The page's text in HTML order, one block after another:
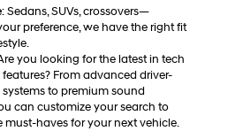
: Sedans, SUVs, crossovers—
preference, we have the right fit
you looking for the latest in tech
From advanced driver-
to premium sound
can customize your search to
must-haves for your next vehicle.